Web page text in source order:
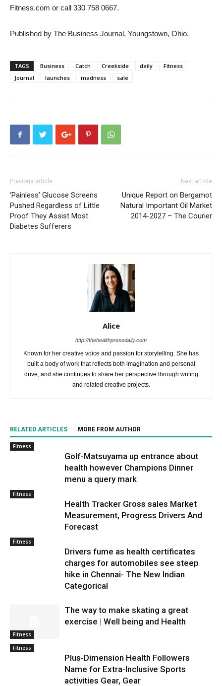
Fitness.com or call 330 758 0667.
Published by The Business Journal, Youngstown, Ohio.
TAGS Business Catch Creekside daily
Fitness
Journal
launches madness sale
Previous article
‘Painless’ Glucose Screens
Pushed Regardless of Little
Proof They Assist Most
Diabetes Sufferers
Next article
Unique Report on Bergamot
Natural Important Oil Market
2014-2027 – The Courier
Alice
http://thehealthpressdaily.com
Known for her creative voice and passion for storytelling. She has
built a body of work that reflects both imagination and personal
drive, and she continues to share her perspective through writing
and related creative projects.
RELATED ARTICLES MORE FROM AUTHOR
Fitness
Golf-Matsuyama up entrance about
health however Champions Dinner
menu a query mark
Fitness
Health Tracker Gross sales Market
Measurement, Progress Drivers And
Forecast
Fitness
Drivers fume as health certificates
charges for automobiles see steep
hike in Chennai- The New Indian
Categorical
Fitness
The way to make skating a great
exercise | Well being and Health
Fitness
Plus-Dimension Health Followers
Name for Extra-Inclusive Sports
activities Gear, Gear